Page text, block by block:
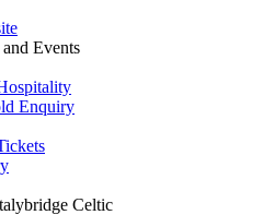
Events
Enquiry
Celtic